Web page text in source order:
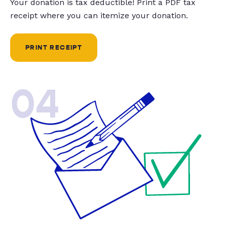
Your donation is tax deductible! Print a PDF tax
receipt where you can itemize your donation.
PRINT RECEIPT
04